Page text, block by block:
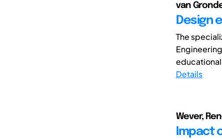
van
Design
The
Details
Wever,
Impact